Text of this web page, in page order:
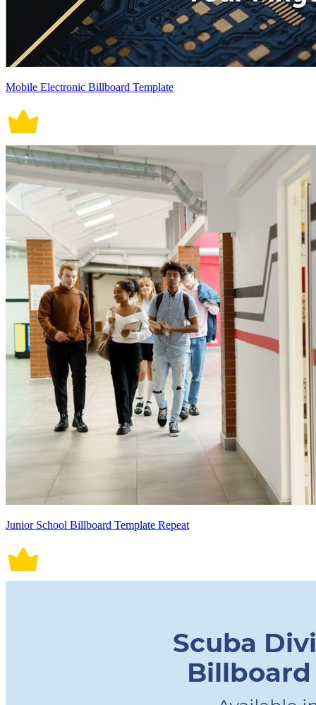
Mobile Electronic Billboard Template
Junior School Billboard Template Repeat